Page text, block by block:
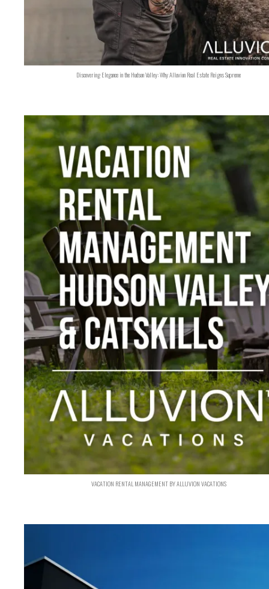
Discovering Elegance in the Hudson Valley: Why Alluvion Real Estate Reigns Supreme
VACATION RENTAL MANAGEMENT BY ALLUVION VACATIONS